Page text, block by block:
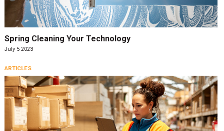
Spring Cleaning Your Technology
July 5 2023
ARTICLES